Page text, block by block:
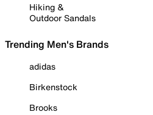
Hiking &
Outdoor Sandals
Trending Men's Brands
adidas
Birkenstock
Brooks